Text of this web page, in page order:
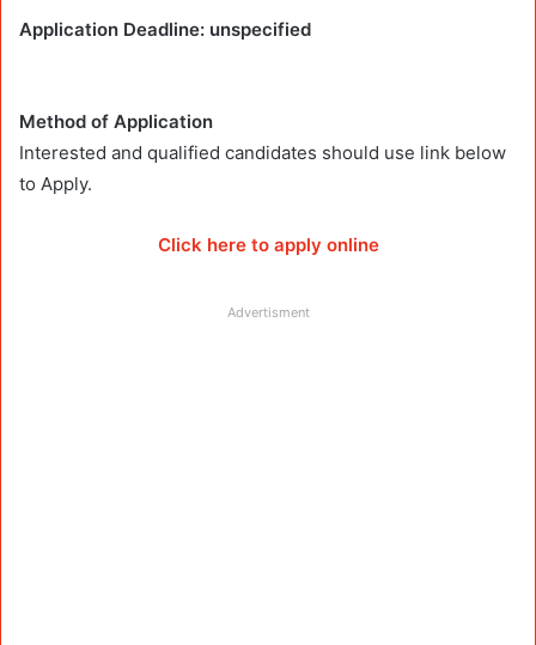
Application Deadline: unspecified
Method of Application
Interested and qualified candidates should use link below
to Apply.
Click here to apply online
Advertisment